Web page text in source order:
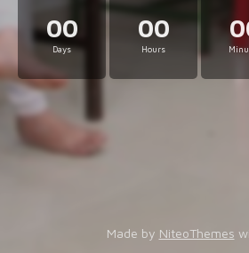
00
Days
00
Hours
Made by NiteoThemes